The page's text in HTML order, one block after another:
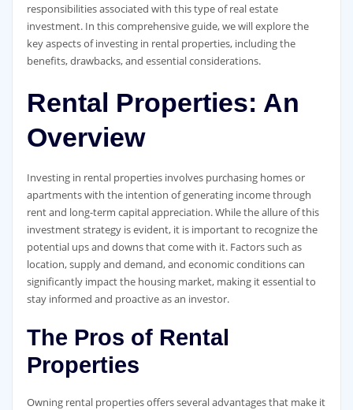
responsibilities associated with this type of real estate
investment. In this comprehensive guide, we will explore the
key aspects of investing in rental properties, including the
benefits, drawbacks, and essential considerations.
Rental Properties: An
Overview
Investing in rental properties involves purchasing homes or
apartments with the intention of generating income through
rent and long-term capital appreciation. While the allure of this
investment strategy is evident, it is important to recognize the
potential ups and downs that come with it. Factors such as
location, supply and demand, and economic conditions can
significantly impact the housing market, making it essential to
stay informed and proactive as an investor.
The Pros of Rental
Properties
Owning rental properties offers several advantages that make it